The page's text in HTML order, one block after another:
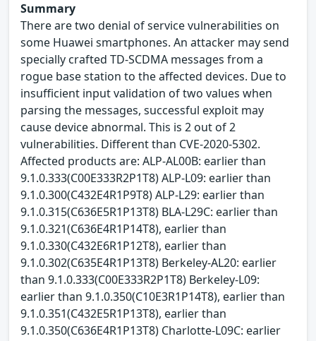
Summary
There are two denial of service vulnerabilities on
some Huawei smartphones. An attacker may send
specially crafted TD-SCDMA messages from a
rogue base station to the affected devices. Due to
insufficient input validation of two values when
parsing the messages, successful exploit may
cause device abnormal. This is 2 out of 2
vulnerabilities. Different than CVE-2020-5302.
Affected products are: ALP-AL00B: earlier than
9.1.0.333(C00E333R2P1T8) ALP-L09: earlier than
9.1.0.300(C432E4R1P9T8) ALP-L29: earlier than
9.1.0.315(C636E5R1P13T8) BLA-L29C: earlier than
9.1.0.321(C636E4R1P14T8), earlier than
9.1.0.330(C432E6R1P12T8), earlier than
9.1.0.302(C635E4R1P13T8) Berkeley-AL20: earlier
than 9.1.0.333(C00E333R2P1T8) Berkeley-L09:
earlier than 9.1.0.350(C10E3R1P14T8), earlier than
9.1.0.351(C432E5R1P13T8), earlier than
9.1.0.350(C636E4R1P13T8) Charlotte-L09C: earlier